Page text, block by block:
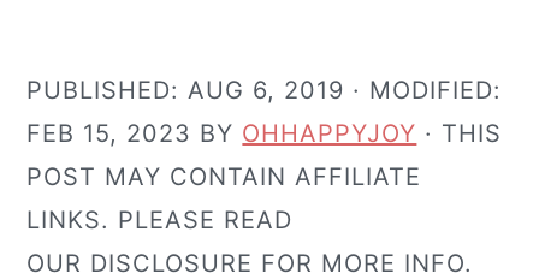
content
sidebar
PUBLISHED:AUG 6, 2019 · MODIFIED:
FEB 15, 2023 BY OHHAPPYJOY · THIS
POST MAY CONTAIN AFFILIATE
LINKS. PLEASE READ
OUR DISCLOSURE FOR MORE INFO.